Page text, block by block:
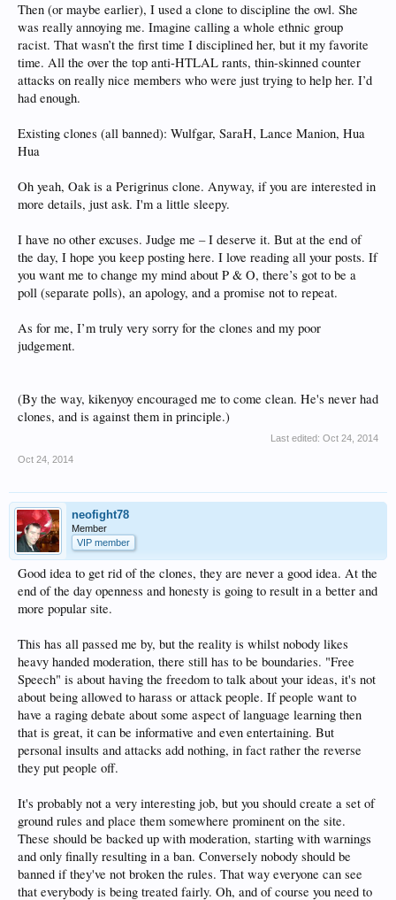
Then (or maybe earlier), I used a clone to discipline the owl. She
was really annoying me. Imagine calling a whole ethnic group
racist. That wasn’t the first time I disciplined her, but it my favorite
time. All the over the top anti-HTLAL rants, thin-skinned counter
attacks on really nice members who were just trying to help her. I’d
had enough.
Existing clones (all banned): Wulfgar, SaraH, Lance Manion, Hua
Hua
Oh yeah, Oak is a Perigrinus clone. Anyway, if you are interested in
more details, just ask. I'm a little sleepy.
I have no other excuses. Judge me – I deserve it. But at the end of
the day, I hope you keep posting here. I love reading all your posts. If
you want me to change my mind about P & O, there’s got to be a
poll (separate polls), an apology, and a promise not to repeat.
As for me, I’m truly very sorry for the clones and my poor
judgement.
(By the way, kikenyoy encouraged me to come clean. He's never had
clones, and is against them in principle.)
Last edited: Oct 24, 2014
Oct 24, 2014
neofight78
Member
VIP member
Good idea to get rid of the clones, they are never a good idea. At the
end of the day openness and honesty is going to result in a better and
more popular site.
This has all passed me by, but the reality is whilst nobody likes
heavy handed moderation, there still has to be boundaries. "Free
Speech" is about having the freedom to talk about your ideas, it's not
about being allowed to harass or attack people. If people want to
have a raging debate about some aspect of language learning then
that is great, it can be informative and even entertaining. But
personal insults and attacks add nothing, in fact rather the reverse
they put people off.
It's probably not a very interesting job, but you should create a set of
ground rules and place them somewhere prominent on the site.
These should be backed up with moderation, starting with warnings
and only finally resulting in a ban. Conversely nobody should be
banned if they've not broken the rules. That way everyone can see
that everybody is being treated fairly. Oh, and of course you need to